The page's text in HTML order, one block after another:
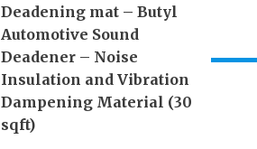
Deadening mat – Butyl
Automotive Sound
Deadener – Noise
Insulation and Vibration
Dampening Material (30
sqft)